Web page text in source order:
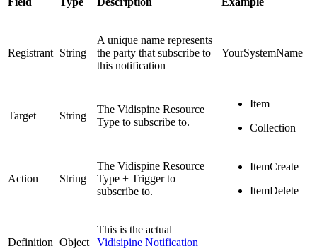
Registrant String
A unique name represents
the party that subscribe to
this notification
YourSystemName
Target String
The Vidispine Resource
Type to subscribe to.
Item
Collection
Action String
The Vidispine Resource
Type + Trigger to
subscribe to.
ItemCreate
ItemDelete
Definition Object
This is the actual
Vidisipine Notification